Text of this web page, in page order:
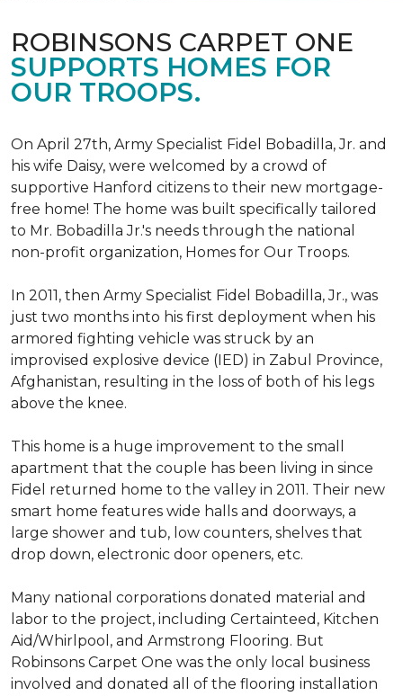
ROBINSONS CARPET ONE
SUPPORTS HOMES FOR
OUR TROOPS.
On April 27th, Army Specialist Fidel Bobadilla, Jr. and
his wife Daisy, were welcomed by a crowd of
supportive Hanford citizens to their new mortgage-
free home! The home was built specifically tailored
to Mr. Bobadilla Jr.'s needs through the national
non-profit organization, Homes for Our Troops.
In 2011, then Army Specialist Fidel Bobadilla, Jr., was
just two months into his first deployment when his
armored fighting vehicle was struck by an
improvised explosive device (IED) in Zabul Province,
Afghanistan, resulting in the loss of both of his legs
above the knee.
This home is a huge improvement to the small
apartment that the couple has been living in since
Fidel returned home to the valley in 2011. Their new
smart home features wide halls and doorways, a
large shower and tub, low counters, shelves that
drop down, electronic door openers, etc.
Many national corporations donated material and
labor to the project, including Certainteed, Kitchen
Aid/Whirlpool, and Armstrong Flooring. But
Robinsons Carpet One was the only local business
involved and donated all of the flooring installation